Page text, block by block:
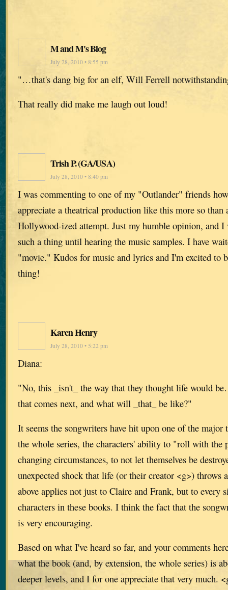
M and M's Blog
July 28, 2010 • 8:55 pm
"…that's dang big for an elf, Will Ferrell
That really did make me laugh out loud!
Trish P. (GA/USA)
July 28, 2010 • 8:40 pm
I was commenting to one of my "Outlander" friends
appreciate a theatrical production like this more so than
Hollywood-ized attempt. Just my humble opinion, and I
such a thing until hearing the music samples. I have
"movie." Kudos for music and lyrics and I'm excited to
thing!
Karen Henry
July 28, 2010 • 5:22 pm
Diana:
"No, this _isn't_ the way that they thought life would
that comes next, and what will _that_ be like?"
It seems the songwriters have hit upon one of the major
the whole series, the characters' ability to "roll with the
changing circumstances, to not let themselves be
unexpected shock that life (or their creator <g>) throws
above applies not just to Claire and Frank, but to every
characters in these books. I think the fact that the
is very encouraging.
Based on what I've heard so far, and your comments
what the book (and, by extension, the whole series) is
deeper levels, and I for one appreciate that very much.